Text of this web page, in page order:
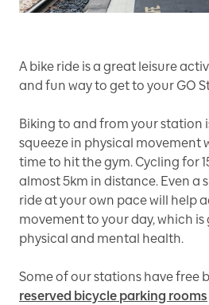
A bike ride is a great leisure
and fun way to get to your GO
Biking to and from your station
squeeze in physical movement
time to hit the gym. Cycling for
almost 5km in distance. Even a
ride at your own pace will help
movement to your day, which
physical and mental health.
Some of our stations have free
reserved bicycle parking rooms